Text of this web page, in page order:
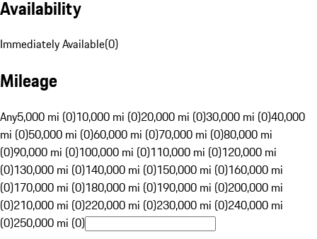
Availability
Immediately Available(0)
Mileage
Any5,000 mi (0)10,000 mi (0)20,000 mi (0)30,000 mi (0)40,000
mi (0)50,000 mi (0)60,000 mi (0)70,000 mi (0)80,000 mi
(0)90,000 mi (0)100,000 mi (0)110,000 mi (0)120,000 mi
(0)130,000 mi (0)140,000 mi (0)150,000 mi (0)160,000 mi
(0)170,000 mi (0)180,000 mi (0)190,000 mi (0)200,000 mi
(0)210,000 mi (0)220,000 mi (0)230,000 mi (0)240,000 mi
(0)250,000 mi (0)